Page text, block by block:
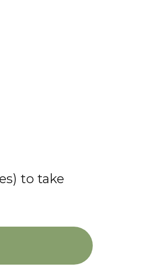
to take